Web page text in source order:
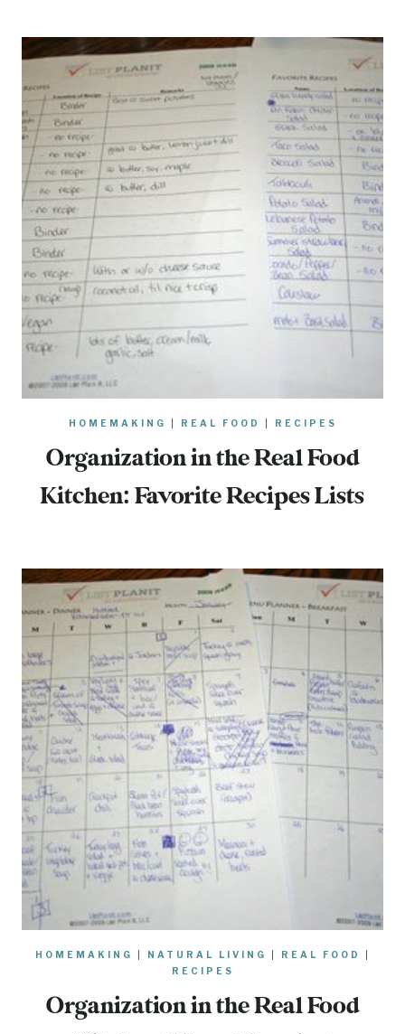
HOMEMAKING REAL FOOD RECIPES
Organization in the Real Food
Kitchen: Favorite Recipes Lists
HOMEMAKING NATURAL LIVING REAL FOOD
RECIPES
Organization in the Real Food